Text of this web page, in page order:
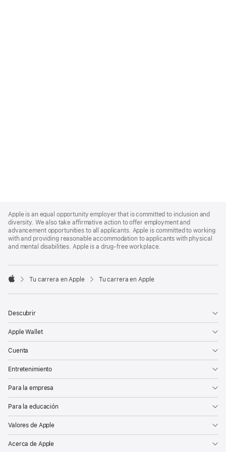
Footer
Apple is an equal opportunity employer that is committed to inclusion and
diversity. We also take affirmative action to offer employment and
advancement opportunities to all applicants. Apple is committed to working
with and providing reasonable accommodation to applicants with physical
and mental disabilities. Apple is a drug-free workplace.

Tu carrera en Apple Tu carrera en Apple
Descubrir
Apple Wallet
Cuenta
Entretenimiento
Para la empresa
Para la educación
Valores de Apple
Acerca de Apple